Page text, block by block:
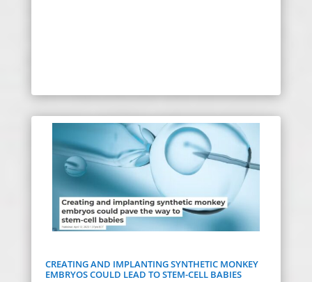
CREATING AND IMPLANTING SYNTHETIC MONKEY
EMBRYOS COULD LEAD TO STEM-CELL BABIES